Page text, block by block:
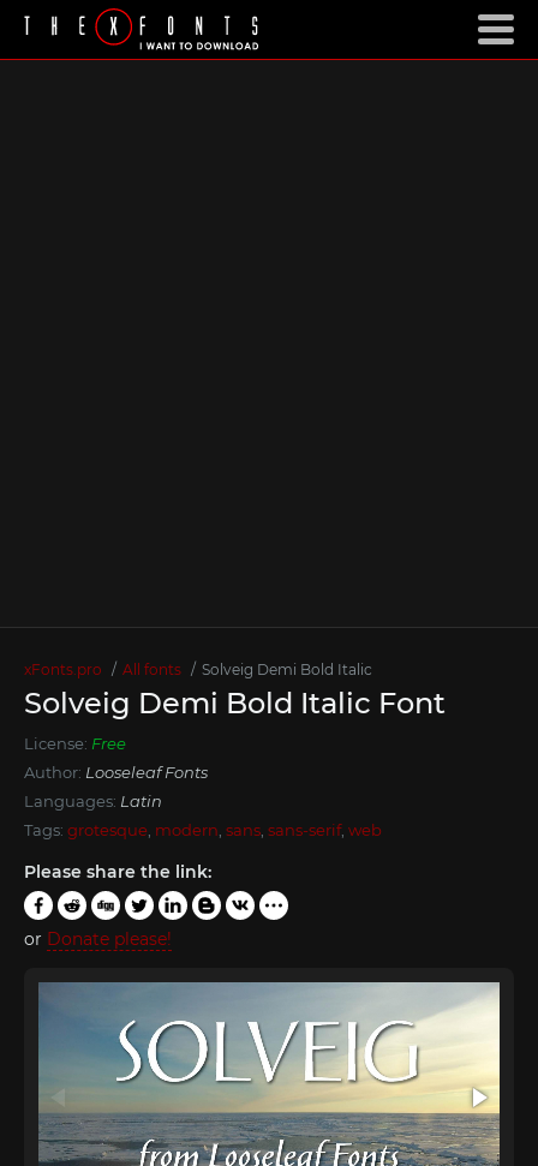
xFonts.pro All fonts Solveig Demi Bold Italic
Solveig Demi Bold Italic Font
License: Free
Author: Looseleaf Fonts
Languages: Latin
Tags: grotesque modern sans sans-serif, web
Please share the link:
or Donate please!